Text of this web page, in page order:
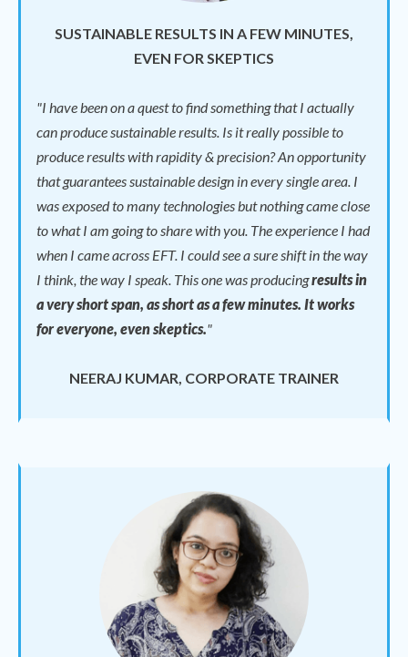
SUSTAINABLE RESULTS IN A FEW MINUTES,
EVEN FOR SKEPTICS
"I have been on a quest to find something that I actually
can produce sustainable results. Is it really possible to
produce results with rapidity & precision? An opportunity
that guarantees sustainable design in every single area. I
was exposed to many technologies but nothing came close
to what I am going to share with you. The experience I had
when I came across EFT. I could see a sure shift in the way
I think, the way I speak. This one was producingresults in
a very short span, as short as a few minutes. It works
for everyone, even skeptics."
NEERAJ KUMAR, CORPORATE TRAINER